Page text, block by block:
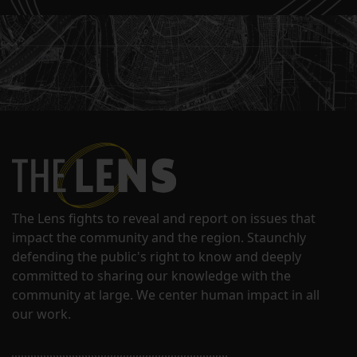
The Lens fights to reveal and report on issues that
impact the community and the region. Staunchly
defending the public's right to know and deeply
committed to sharing our knowledge with the
community at large. We center human impact in all
our work.